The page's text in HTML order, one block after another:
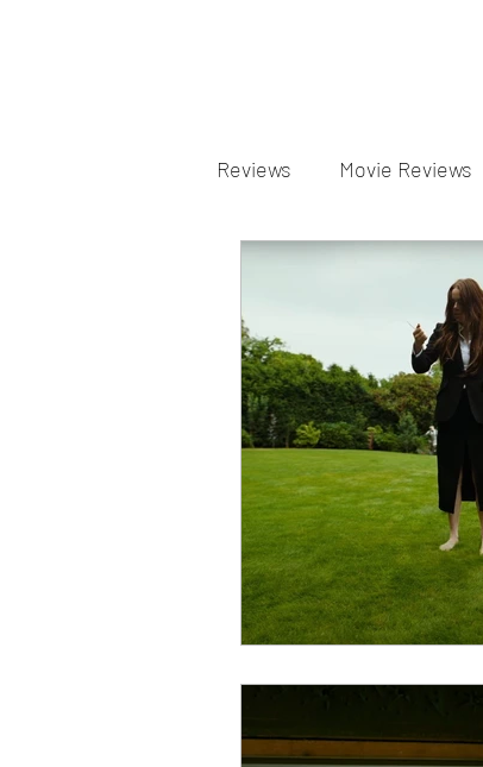
Reviews Movie Reviews
Apple TV Reviews